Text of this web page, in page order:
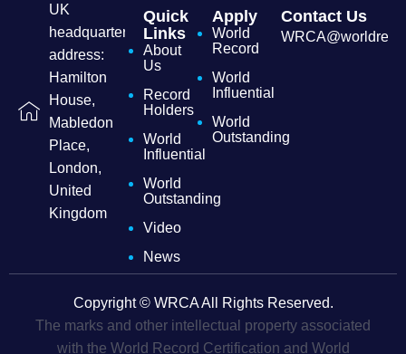
UK
headquarters
address:
Hamilton
House,
Mabledon
Place,
London,
United
Kingdom
Quick
Links
About
Us
Record
Holders
World
Influential
World
Outstanding
Video
News
Apply
World
Record
World
Influential
World
Outstanding
Contact Us
Copyright © WRCA All Rights Reserved.
The marks and other intellectual property associated
with the World Record Certification and World